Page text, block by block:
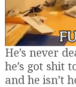
He’s never
he’s got shit
and he isn’t